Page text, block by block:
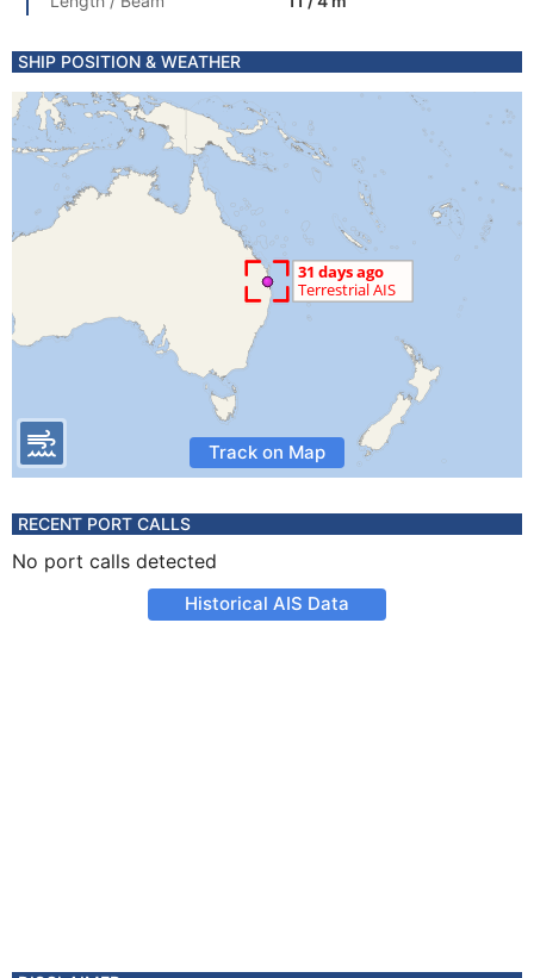
SHIP POSITION & WEATHER
Track on Map
RECENT PORT CALLS
No port calls detected
Historical AIS Data